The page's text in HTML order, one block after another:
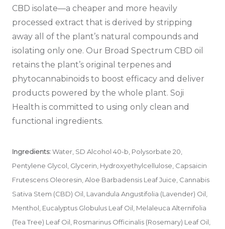
CBD isolate—a cheaper and more heavily
processed extract that is derived by stripping
away all of the plant’s natural compounds and
isolating only one. Our Broad Spectrum CBD oil
retains the plant’s original terpenes and
phytocannabinoids to boost efficacy and deliver
products powered by the whole plant. Soji
Health is committed to using only clean and
functional ingredients.
Ingredients:Water, SD Alcohol 40-b, Polysorbate 20,
Pentylene Glycol, Glycerin, Hydroxyethylcellulose, Capsaicin
Frutescens Oleoresin, Aloe Barbadensis Leaf Juice, Cannabis
Sativa Stem (CBD) Oil, Lavandula Angustifolia (Lavender) Oil,
Menthol, Eucalyptus Globulus Leaf Oil, Melaleuca Alternifolia
(Tea Tree) Leaf Oil, Rosmarinus Officinalis (Rosemary) Leaf Oil,